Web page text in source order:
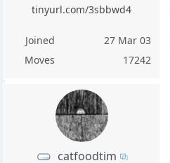
tinyurl.com/3sbbwd4
Joined
27 Mar 03
Moves
17242
catfoodtim